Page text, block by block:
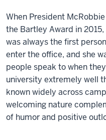
When President
the Bartley Award in
was always the first
enter the office, and she
people speak to when
university extremely well
known widely across
welcoming nature
of humor and positive